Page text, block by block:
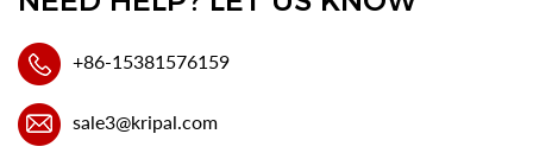
+86-15381576159
sale3@kripal.com